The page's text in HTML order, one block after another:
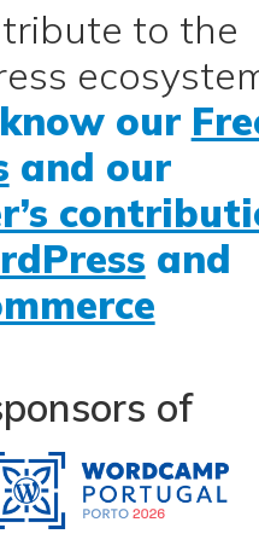
to the
our
and our
and
of